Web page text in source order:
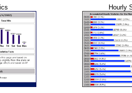
Hourly